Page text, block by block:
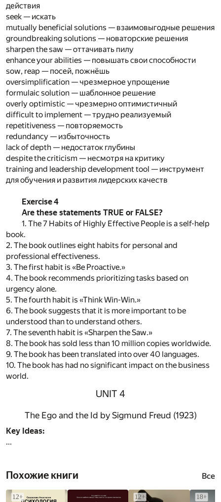
действия
seek — искать
mutually beneficial solutions — взаимовыгодные решения
groundbreaking solutions — новаторские решения
sharpen the saw — оттачивать пилу
enhance your abilities — повышать свои способности
sow, reap — посей, пожнёшь
oversimplification — чрезмерное упрощение
formulaic solution — шаблонное решение
overly optimistic — чрезмерно оптимистичный
difficult to implement — трудно реализуемый
repetitiveness — повторяемость
redundancy — избыточность
lack of depth — недостаток глубины
despite the criticism — несмотря на критику
training and leadership development tool — инструмент
для обучения и развития лидерских качеств
Exercise 4
Are these statements TRUE or FALSE?
1. The 7 Habits of Highly Effective People is a self-help
book.
2. The book outlines eight habits for personal and
professional effectiveness.
3. The first habit is «Be Proactive.»
4. The book recommends prioritizing tasks based on
urgency alone.
5. The fourth habit is «Think Win-Win.»
6. The book suggests that it is more important to be
understood than to understand others.
7. The seventh habit is «Sharpen the Saw.»
8. The book has sold less than 10 million copies worldwide.
9. The book has been translated into over 40 languages.
10. The book has had no significant impact on the business
world.
UNIT 4
The Ego and the Id by Sigmund Freud (1923)
Key Ideas:
...
Похожие книги Все